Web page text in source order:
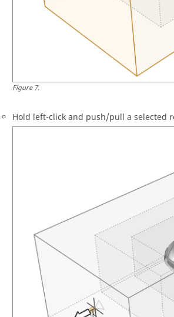
Figure7.
Hold left-click and push/pull a selected